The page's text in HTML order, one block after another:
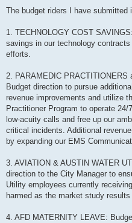
The budget riders I have submitted
1. TECHNOLOGY COST
savings in our technology
efforts.
2. PARAMEDIC PRACTITIONERS
Budget direction to pursue
revenue improvements and utilize
Practitioner Program to operate
low-acuity calls and free up our
critical incidents. Additional
by expanding our EMS
3. AVIATION & AUSTIN WATER
direction to the City Manager to
Utility employees currently
harmed as the market study
4. AFD MATERNITY LEAVE: